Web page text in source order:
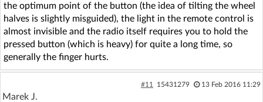
the optimum point of the button (the idea of tilting the wheel
halves is slightly misguided), the light in the remote control is
almost invisible and the radio itself requires you to hold the
pressed button (which is heavy) for quite a long time, so
generally the finger hurts.
#11 15431279 13 Feb 2016 11:29
Marek J.